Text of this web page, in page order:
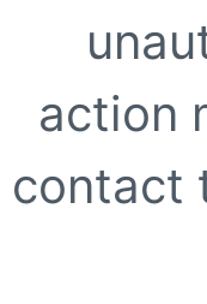
action
contact